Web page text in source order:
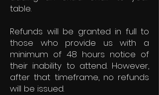
table.
Refunds will be granted in full to
those who provide us with a
minimum of 48 hours notice of
their inability to attend. However,
after that timeframe, no refunds
will be issued.